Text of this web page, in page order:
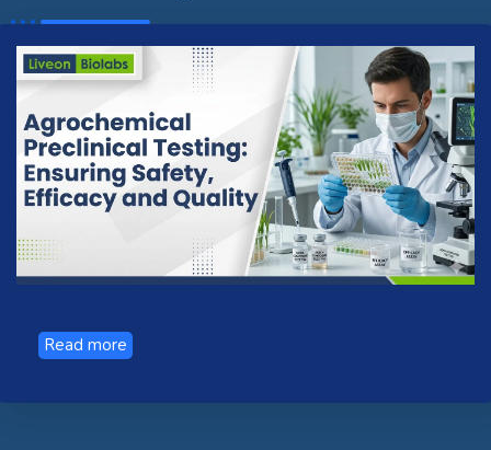
Read more